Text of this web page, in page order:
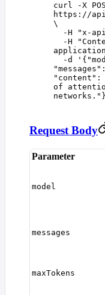
curl -X
https://
\
  -H
"x-
  -H
"
  -d
'
"content":
of
Request Body
Parameter
model
messages
maxTokens